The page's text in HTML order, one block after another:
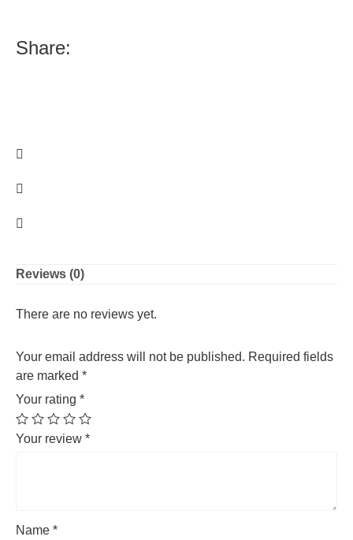
Share:
Reviews (0)
There are no reviews yet.
Your email address will not be published. Required fields
are marked *
Your rating *
Your review *
Name *